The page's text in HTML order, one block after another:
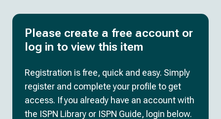
Please create a free account or
log in to view this item
Registration is free, quick and easy. Simply
register and complete your profile to get
access. If you already have an account with
the ISPN Library or ISPN Guide, login below.